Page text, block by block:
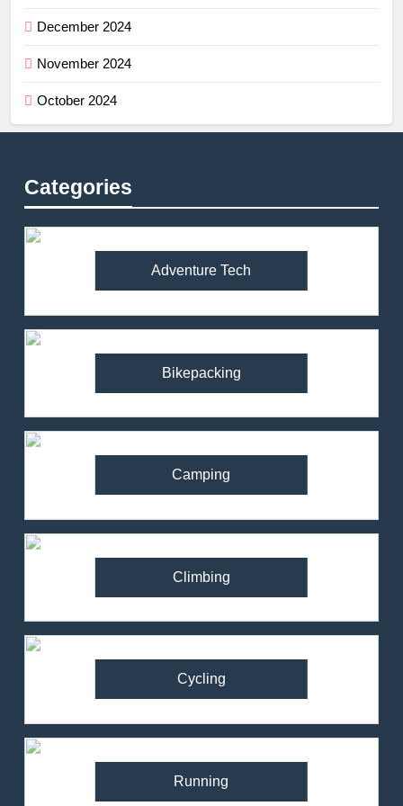
December 2024
November 2024
October 2024
Categories
Adventure Tech
Bikepacking
Camping
Climbing
Cycling
Running